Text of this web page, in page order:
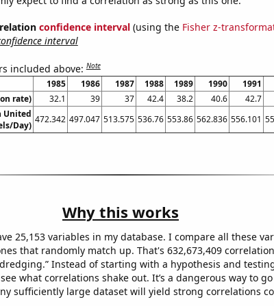
confidence interval(using the Fisher z-
interval
included above:Note
1985 1986 1987 1988 1989 1990 1991
rate)
32.1 39 37 42.4 38.2 40.6 42.7
United
Day)
472.342 497.047 513.575 536.76 553.86 562.836 556.101
Why this works
25,153 variables in my database. I compare all these
that randomly match up. That's 632,673,409
Instead of starting with a hypothesis and
what correlations shake out. It’s a dangerous way to
sufficiently large dataset will yield strong correlations